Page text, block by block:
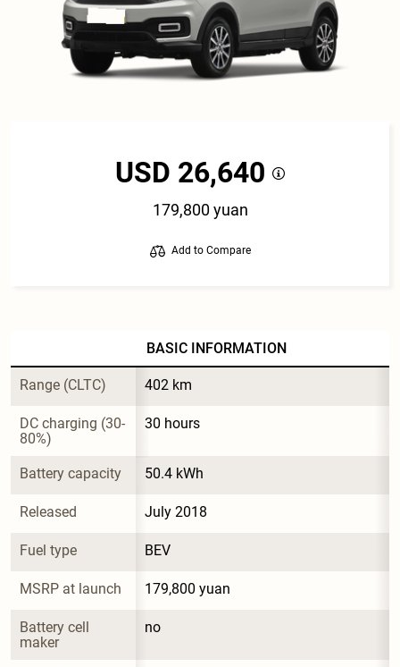
USD 26,640
179,800 yuan
Add to Compare
BASIC INFORMATION
Range (CLTC) 402 km
DC charging (30-
80%)
30 hours
Battery capacity 50.4 kWh
Released July 2018
Fuel type BEV
MSRP at launch 179,800 yuan
Battery cell
maker
no